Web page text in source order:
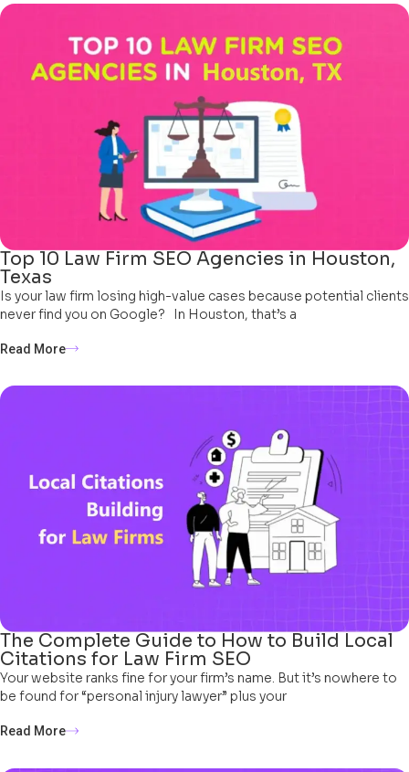
Top 10 Law Firm SEO Agencies in Houston,
Texas
Is your law firm losing high-value cases because potential clients
never find you on Google? In Houston, that’s a
Read More
The Complete Guide to How to Build Local
Citations for Law Firm SEO
Your website ranks fine for your firm’s name. But it’s nowhere to
be found for “personal injury lawyer” plus your
Read More